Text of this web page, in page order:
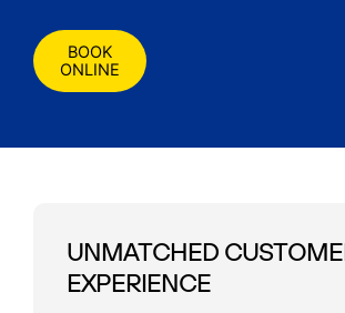
BOOK
ONLINE
UNMATCHED
EXPERIENCE